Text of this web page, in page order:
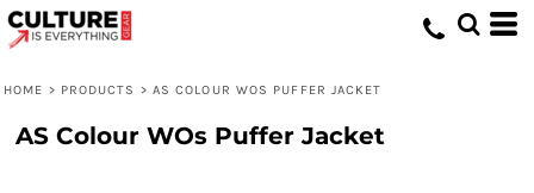
HOME > PRODUCTS > AS COLOUR WOS PUFFER JACKET
AS Colour WOs Puffer Jacket